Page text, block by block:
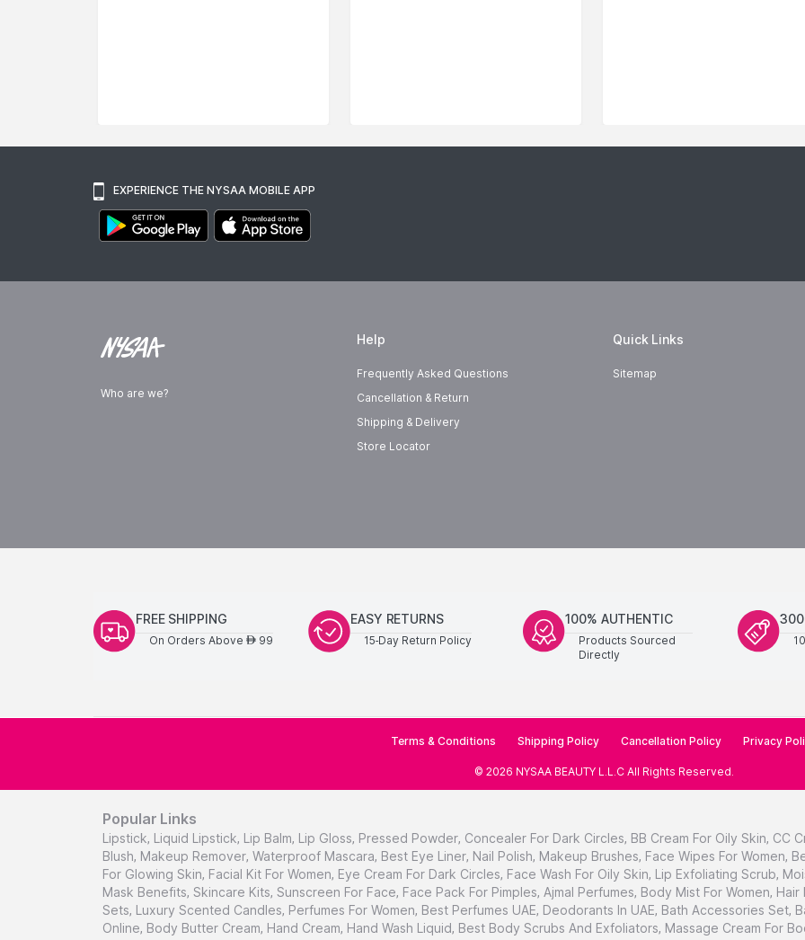
EXPERIENCE THE NYSAA MOBILE APP
Who are we?
Help
Frequently Asked Questions
Cancellation & Return
Shipping & Delivery
Store Locator
Quick Links
Sitemap
FREE SHIPPING
On Orders Above AED99
EASY RETURNS
15-Day Return Policy
100% AUTHENTIC
Products Sourced
Directly
Terms & Conditions Shipping Policy Cancellation Policy Privacy
© 2026 NYSAA BEAUTY L.L.C All Rights Reserved.
Popular Links
Lipstick, Liquid Lipstick, Lip Balm, Lip Gloss, Pressed Powder, Concealer For Dark Circles, BB Cream For Oily Skin, CC
Blush, Makeup Remover, Waterproof Mascara, Best Eye Liner, Nail Polish, Makeup Brushes, Face Wipes For Women,
For Glowing Skin, Facial Kit For Women, Eye Cream For Dark Circles, Face Wash For Oily Skin, Lip Exfoliating Scrub,
Mask Benefits, Skincare Kits, Sunscreen For Face, Face Pack For Pimples, Ajmal Perfumes, Body Mist For Women, Hair
Sets, Luxury Scented Candles, Perfumes For Women, Best Perfumes UAE, Deodorants In UAE, Bath Accessories Set,
Online, Body Butter Cream, Hand Cream, Hand Wash Liquid, Best Body Scrubs And Exfoliators, Massage Cream For